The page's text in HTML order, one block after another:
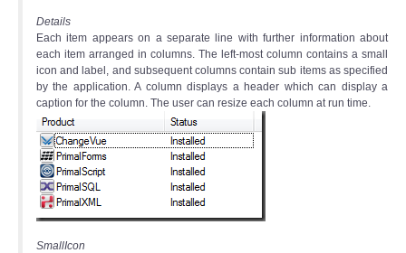
Details
Each item appears on a separate line with further information about
each item arranged in columns. The left-most column contains a small
icon and label, and subsequent columns contain sub items as specified
by the application. A column displays a header which can display a
caption for the column. The user can resize each column at run time.
SmallIcon